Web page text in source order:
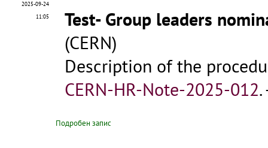
2025-09-24
11:05
Test- Group leaders
(CERN)
Description of the
CERN-HR-Note-2025-012.
Подробен запис